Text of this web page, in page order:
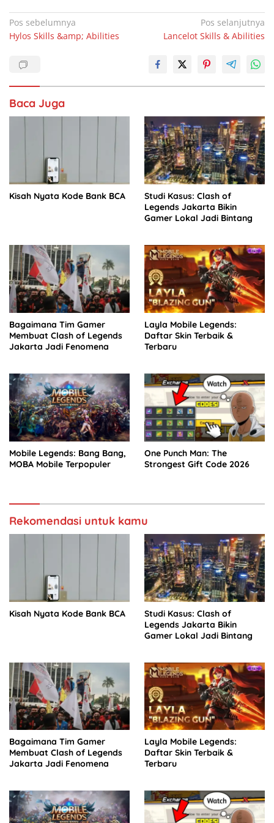
a
c
e
o
o
k
h
at
s
p
p
n
k
e
n
h
Navigasi
pos
Pos sebelumnya
Hylos Skills &amp; Abilities
Pos selanjutnya
Lancelot Skills & Abilities
Baca Juga
Kisah Nyata Kode Bank BCA
Studi Kasus: Clash of
Legends Jakarta Bikin
Gamer Lokal Jadi Bintang
Bagaimana Tim Gamer
Membuat Clash of Legends
Jakarta Jadi Fenomena
Layla Mobile Legends:
Daftar Skin Terbaik &
Terbaru
Mobile Legends: Bang Bang,
MOBA Mobile Terpopuler
One Punch Man: The
Strongest Gift Code 2026
Rekomendasi untuk kamu
Kisah Nyata Kode Bank BCA
Studi Kasus: Clash of
Legends Jakarta Bikin
Gamer Lokal Jadi Bintang
Bagaimana Tim Gamer
Membuat Clash of Legends
Jakarta Jadi Fenomena
Layla Mobile Legends:
Daftar Skin Terbaik &
Terbaru